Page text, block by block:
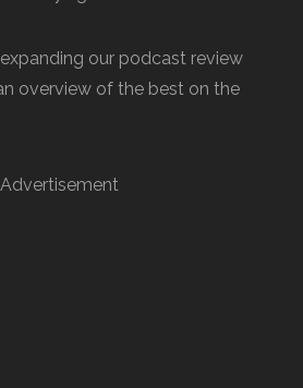
our podcast review
overview of the best on the
Advertisement